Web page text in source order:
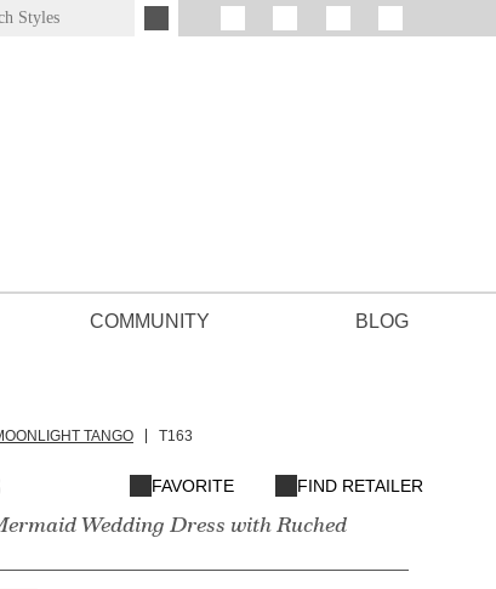
COMMUNITY BLOG
TANGO T163
Wedding Dress with Ruched
FAVORITE FIND RETAILER